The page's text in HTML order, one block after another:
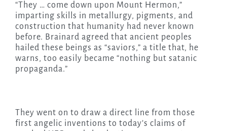
“They … come down upon Mount Hermon,”
imparting skills in metallurgy, pigments, and
construction that humanity had never known
before. Brainard agreed that ancient peoples
hailed these beings as “saviors,” a title that, he
warns, too easily became “nothing but satanic
propaganda.”
They went on to draw a direct line from those
first angelic inventions to today’s claims of